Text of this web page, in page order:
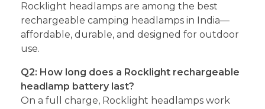
Rocklight headlamps are among the best
rechargeable camping headlamps in India—
affordable, durable, and designed for outdoor
use.
Q2: How long does a Rocklight rechargeable
headlamp battery last?
On a full charge, Rocklight headlamps work